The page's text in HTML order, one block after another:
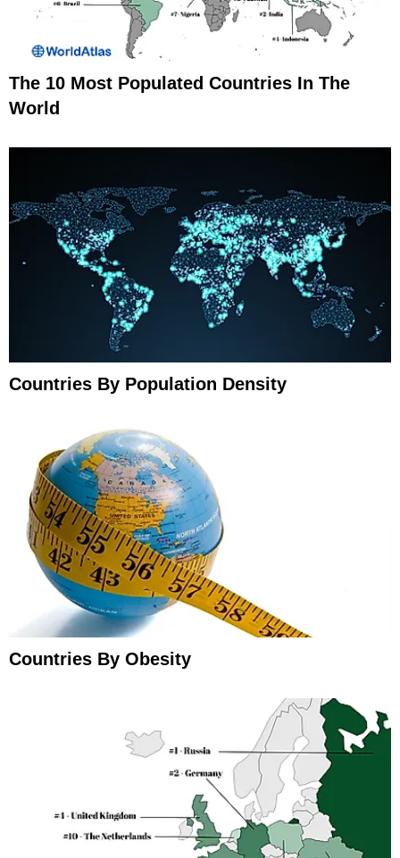
The 10 Most Populated Countries In The
World
Countries By Population Density
Countries By Obesity